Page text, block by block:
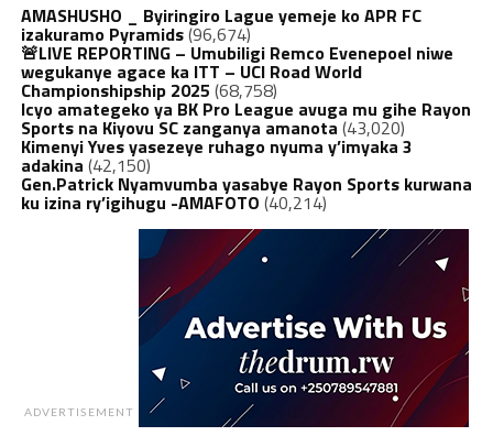
AMASHUSHO _ Byiringiro Lague yemeje ko APR FC
izakuramo Pyramids(96,674)
🚨LIVE REPORTING – Umubiligi Remco Evenepoel niwe
wegukanye agace ka ITT – UCI Road World
Championshipship 2025 (68,758)
Icyo amategeko ya BK Pro League avuga mu gihe Rayon
Sports na Kiyovu SC zanganya amanota (43,020)
Kimenyi Yves yasezeye ruhago nyuma y’imyaka 3
adakina (42,150)
Gen.Patrick Nyamvumba yasabye Rayon Sports kurwana
ku izina ry’igihugu -AMAFOTO (40,214)
ADVERTISEMENT